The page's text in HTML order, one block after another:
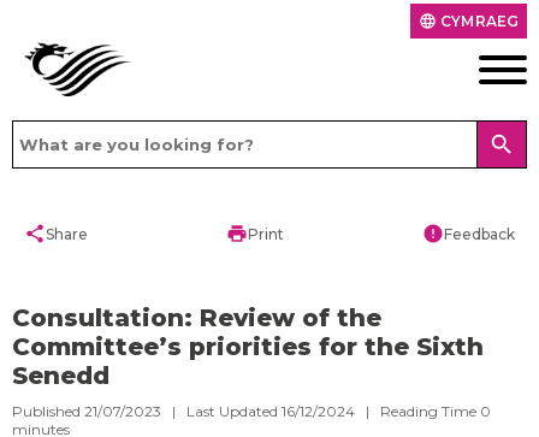
language CYMRAEG
search
shareShare printPrint errorFeedback
Consultation: Review of the
Committee’s priorities for the Sixth
Senedd
Published 21/07/2023 | Last Updated 16/12/2024 | Reading Time 0
minutes